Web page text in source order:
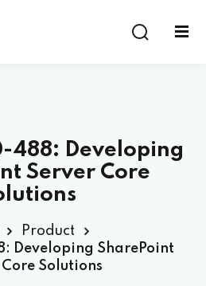
488: Developing
Server Core
Product
Developing SharePoint
Solutions
Lost your password?